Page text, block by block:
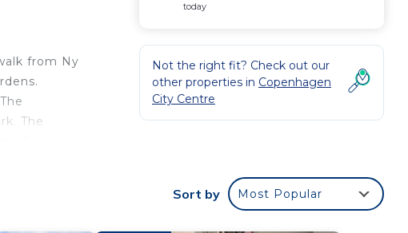
from Ny
The
the
today
Not the right fit? Check out our
other properties in Copenhagen
City Centre
Sort by Most Popular